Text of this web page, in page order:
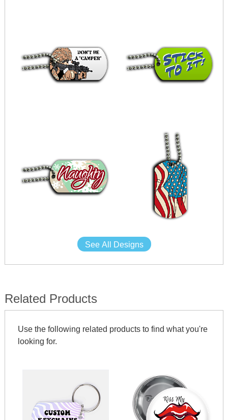
See All Designs
Related Products
Use the following related products to find what you're
looking for.